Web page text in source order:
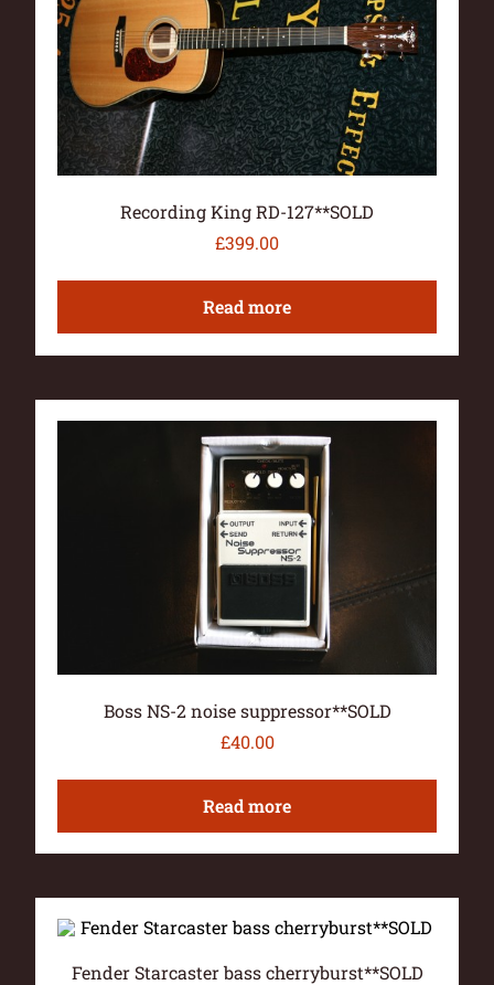
Recording King RD-127**SOLD
£399.00
Read more
Boss NS-2 noise suppressor**SOLD
£40.00
Read more
Fender Starcaster bass cherryburst**SOLD